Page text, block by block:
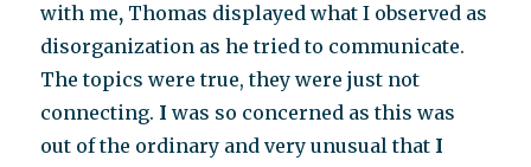
with me, Thomas displayed what I observed as
disorganization as he tried to communicate.
The topics were true, they were just not
connecting. I was so concerned as this was
out of the ordinary and very unusual that I